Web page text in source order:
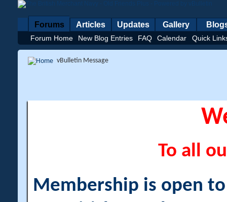
Forums
Forum Home New Blog Entries FAQ Calendar Quick
Articles Updates Gallery
vBulletin Message
To all
Membership is open